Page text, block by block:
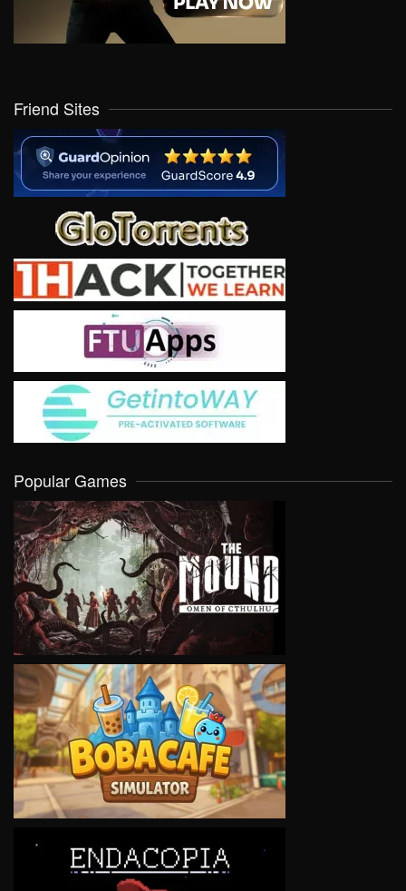
Friend Sites
Popular Games
VIEW
VIEW